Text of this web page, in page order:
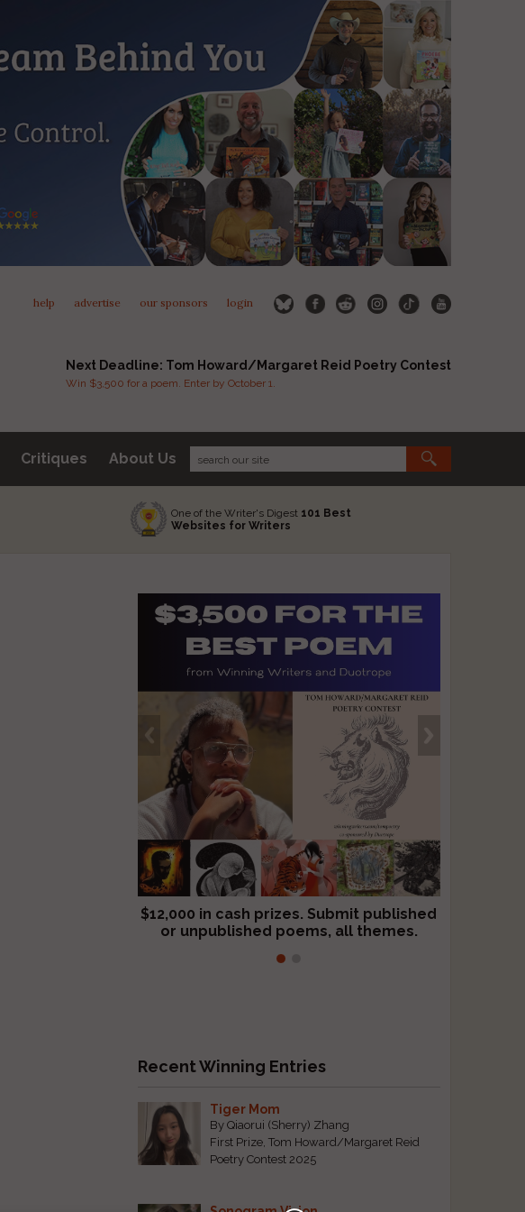
help advertise our sponsors login
Next Deadline: Tom Howard/Margaret Reid Poetry Contest
Win $3,500 for a poem. Enter by October 1.
Critiques About Us
One of the Writer's Digest 101 Best
Websites for Writers
$12,000 in cash prizes. Submit published
or unpublished poems, all themes.
We critique books and manuscripts for
$299, shorter work for $109.
Recent Winning Entries
Tiger Mom
By Qiaorui (Sherry) Zhang
First Prize, Tom Howard/Margaret Reid
Poetry Contest 2025